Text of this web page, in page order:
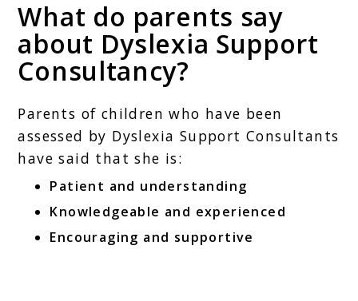
What do parents say
about Dyslexia Support
Consultancy?
Parents of children who have been
assessed by Dyslexia Support Consultants
have said that she is:
Patient and understanding
Knowledgeable and experienced
Encouraging and supportive